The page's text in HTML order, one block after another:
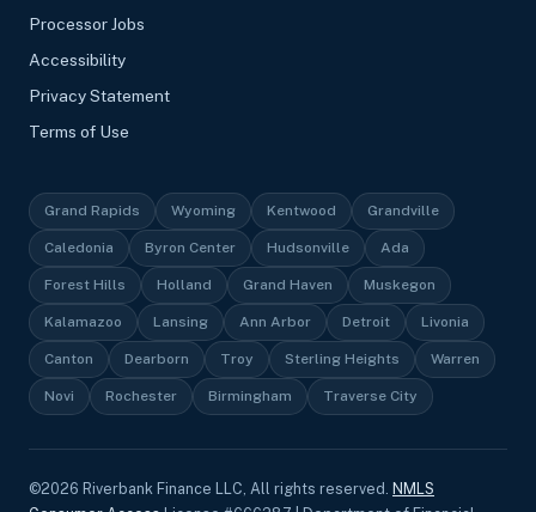
Processor Jobs
Accessibility
Privacy Statement
Terms of Use
Grand Rapids Wyoming Kentwood Grandville
Caledonia Byron Center Hudsonville Ada
Forest Hills Holland Grand Haven Muskegon
Kalamazoo Lansing Ann Arbor Detroit Livonia
Canton Dearborn Troy Sterling Heights Warren
Novi Rochester Birmingham Traverse City
©2026 Riverbank Finance LLC, All rights reserved. NMLS